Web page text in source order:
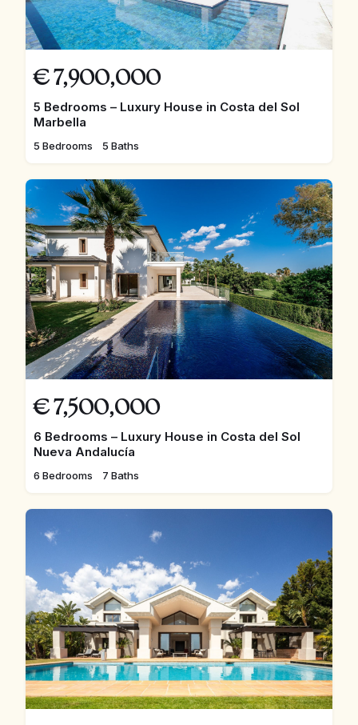
€ 7,900,000
5 Bedrooms – Luxury House in Costa del Sol
Marbella
5 Bedrooms 5 Baths
€ 7,500,000
6 Bedrooms – Luxury House in Costa del Sol
Nueva Andalucía
6 Bedrooms 7 Baths